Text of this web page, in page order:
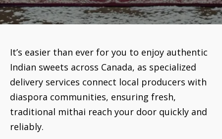
It’s easier than ever for you to enjoy authentic
Indian sweets across Canada, as specialized
delivery services connect local producers with
diaspora communities, ensuring fresh,
traditional mithai reach your door quickly and
reliably.